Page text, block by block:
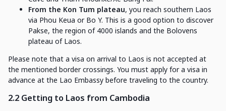
From the Kon Tum plateau, you reach southern Laos
via Phou Keua or Bo Y. This is a good option to discover
Pakse, the region of 4000 islands and the Bolovens
plateau of Laos.
Please note that a visa on arrival to Laos is not accepted at
the mentioned border crossings. You must apply for a visa in
advance at the Lao Embassy before traveling to the country.
2.2 Getting to Laos from Cambodia